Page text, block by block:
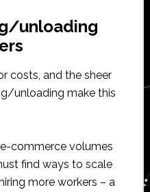
unloading
costs, and the sheer
unloading make this
commerce volumes
find ways to scale
more workers – a